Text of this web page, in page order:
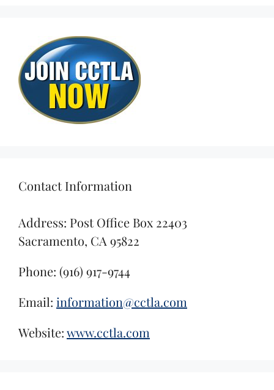
Contact Information
Address: Post Office Box 22403
Sacramento, CA 95822
Phone: (916) 917-9744
Email: information@cctla.com
Website:www.cctla.com